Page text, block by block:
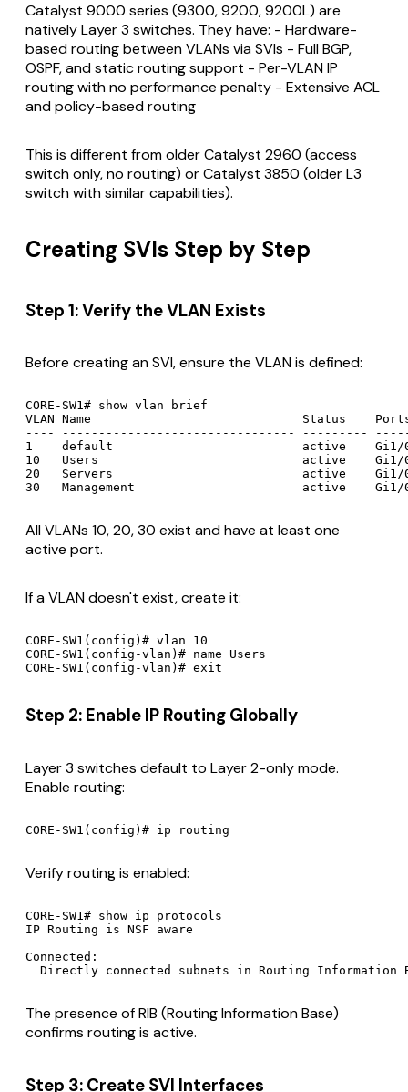
Catalyst 9000 series (9300, 9200, 9200L) are
natively Layer 3 switches. They have: - Hardware-
based routing between VLANs via SVIs - Full BGP,
OSPF, and static routing support - Per-VLAN IP
routing with no performance penalty - Extensive ACL
and policy-based routing
This is different from older Catalyst 2960 (access
switch only, no routing) or Catalyst 3850 (older L3
switch with similar capabilities).
Creating SVIs Step by Step
Step 1: Verify the VLAN Exists
Before creating an SVI, ensure the VLAN is defined:
CORE-SW1# show vlan brief
VLAN Name                             Status
---- -------------------------------- ---------
1    default                          active    Gi1/
10   Users                            active    Gi1/
20   Servers                          active    Gi1/
All VLANs 10, 20, 30 exist and have at least one
active port.
If a VLAN doesn't exist, create it:
CORE-SW1(config)# vlan 10
CORE-SW1(config-vlan)# name Users
Step 2: Enable IP Routing Globally
Layer 3 switches default to Layer 2-only mode.
Enable routing:
Verify routing is enabled:
CORE-SW1# show ip protocols
IP Routing is NSF aware
Connected:
The presence of RIB (Routing Information Base)
confirms routing is active.
Step 3: Create SVI Interfaces